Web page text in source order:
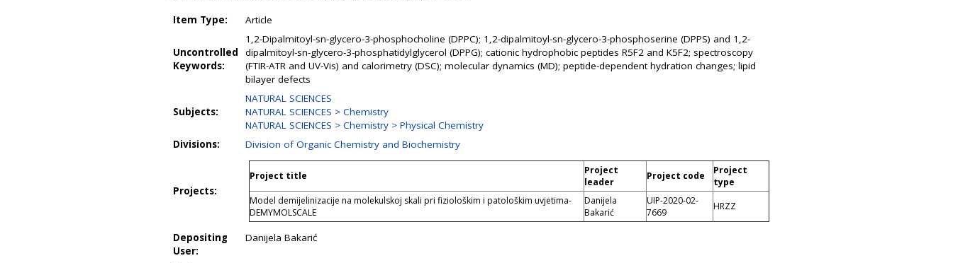
Item Type: Article
Uncontrolled
Keywords:
1,2-Dipalmitoyl-sn-glycero-3-phosphocholine (DPPC); 1,2-dipalmitoyl-sn-glycero-3-phosphoserine (DPPS) and 1,2-
dipalmitoyl-sn-glycero-3-phosphatidylglycerol (DPPG); cationic hydrophobic peptides R5F2 and K5F2; spectroscopy
(FTIR-ATR and UV-Vis) and calorimetry (DSC); molecular dynamics (MD); peptide-dependent hydration changes; lipid
bilayer defects
Subjects:
NATURAL SCIENCES
NATURAL SCIENCES > Chemistry
NATURAL SCIENCES > Chemistry > Physical Chemistry
Divisions:
Division of Organic Chemistry and Biochemistry
Projects:
Project title
Project
leader
Project code
Project
type
Model demijelinizacije na molekulskoj skali pri fiziološkim i patološkim uvjetima-
DEMYMOLSCALE
Danijela
Bakarić
UIP-2020-02-
7669
HRZZ
Depositing
User:
Danijela Bakarić